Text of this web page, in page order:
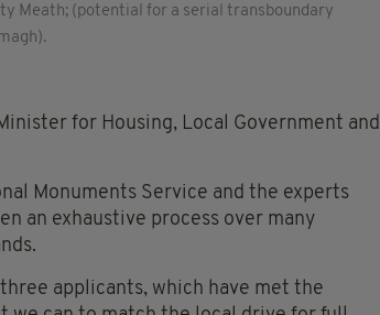
Meath; (potential for a serial transboundary
for Housing, Local Government and
Monuments Service and the experts
an exhaustive process over many
applicants, which have met the